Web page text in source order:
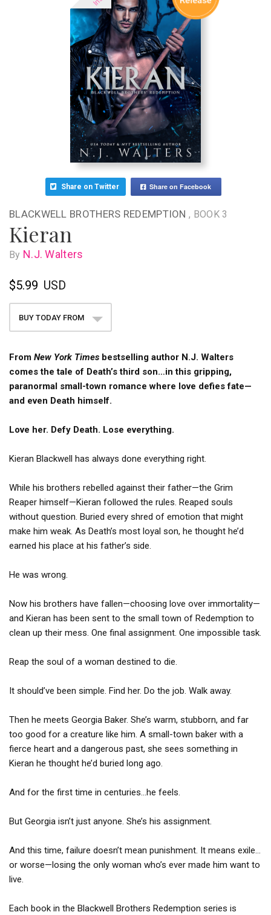
Share on Twitter Share on Facebook
BLACKWELL BROTHERS REDEMPTION , BOOK 3
Kieran
By N.J. Walters
$5.99 USD
BUY TODAY FROM
From New York Times bestselling author N.J. Walters
comes the tale of Death’s third son…in this gripping,
paranormal small-town romance where love defies fate—
and even Death himself.
Love her. Defy Death. Lose everything.
Kieran Blackwell has always done everything right.
While his brothers rebelled against their father—the Grim
Reaper himself—Kieran followed the rules. Reaped souls
without question. Buried every shred of emotion that might
make him weak. As Death’s most loyal son, he thought he’d
earned his place at his father’s side.
He was wrong.
Now his brothers have fallen—choosing love over immortality—
and Kieran has been sent to the small town of Redemption to
clean up their mess. One final assignment. One impossible task.
Reap the soul of a woman destined to die.
It should’ve been simple. Find her. Do the job. Walk away.
Then he meets Georgia Baker. She’s warm, stubborn, and far
too good for a creature like him. A small-town baker with a
fierce heart and a dangerous past, she sees something in
Kieran he thought he’d buried long ago.
And for the first time in centuries…he feels.
But Georgia isn’t just anyone. She’s his assignment.
And this time, failure doesn’t mean punishment. It means exile…
or worse—losing the only woman who’s ever made him want to
live.
Each book in the Blackwell Brothers Redemption series is